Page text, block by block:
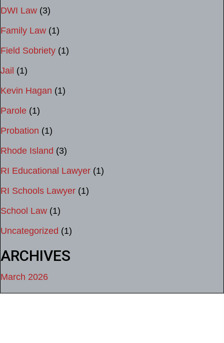
DWI Law (3)
Family Law (1)
Field Sobriety (1)
Jail (1)
Kevin Hagan (1)
Parole (1)
Probation (1)
Rhode Island (3)
RI Educational Lawyer (1)
RI Schools Lawyer (1)
School Law (1)
Uncategorized (1)
ARCHIVES
March 2026